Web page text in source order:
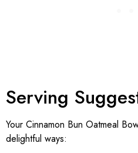
Serving
Your Cinnamon Bun Oatmeal
delightful ways: